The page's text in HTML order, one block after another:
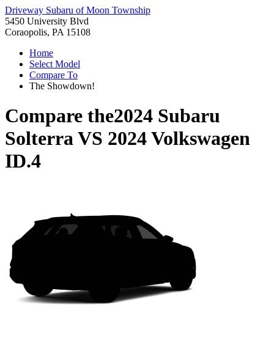
Driveway Subaru of Moon Township
5450 University Blvd
Coraopolis, PA 15108
Home
Select Model
Compare To
The Showdown!
Compare the2024 Subaru
SolterraVS 2024 Volkswagen
ID.4